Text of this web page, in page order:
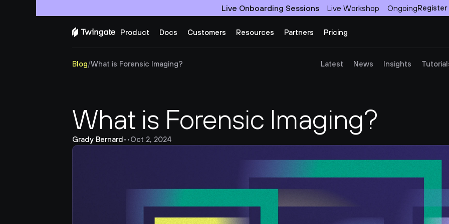
Live Onboarding Sessions Live Workshop OngoingRegister
Product Docs Customers Resources Partners Pricing
Blog/What is Forensic Imaging? Latest News Insights
What is Forensic Imaging?
Grady Bernard• •Oct 2, 2024